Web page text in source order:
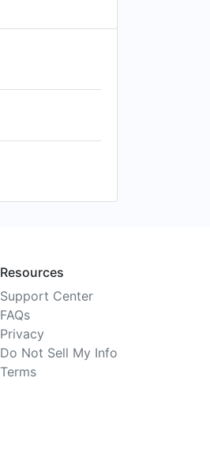
Resources
Support Center
FAQs
Privacy
Do Not Sell My Info
Terms